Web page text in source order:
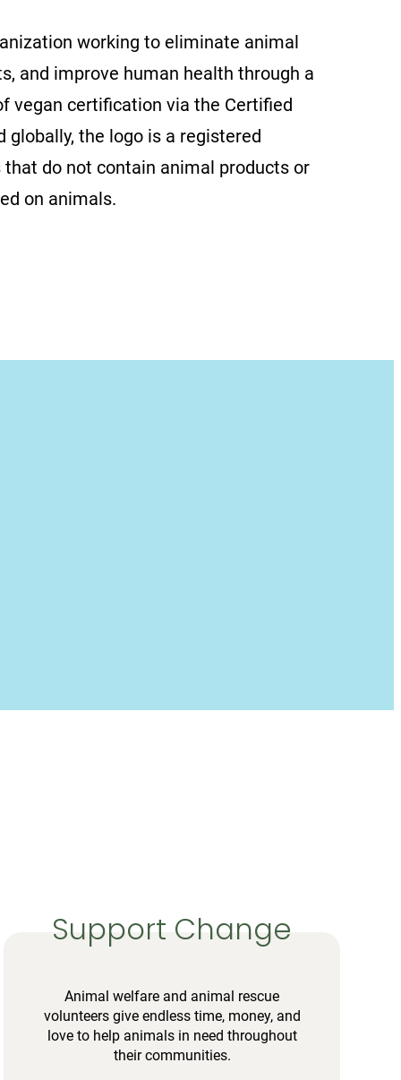
working to eliminate animal
and improve human health through a
vegan certification via the Certified
globally, the logo is a registered
do not contain animal products or
on animals.
Support Change
Animal welfare and animal rescue
volunteers give endless time, money, and
love to help animals in need throughout
their communities.